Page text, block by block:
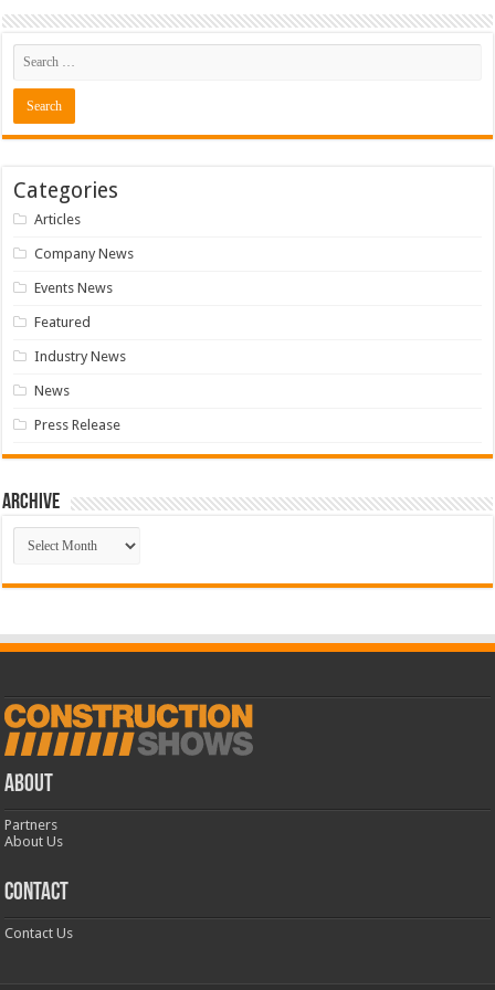
Categories
Articles
Company News
Events News
Featured
Industry News
News
Press Release
Archive
Archive
ABOUT
Partners
About Us
CONTACT
Contact Us